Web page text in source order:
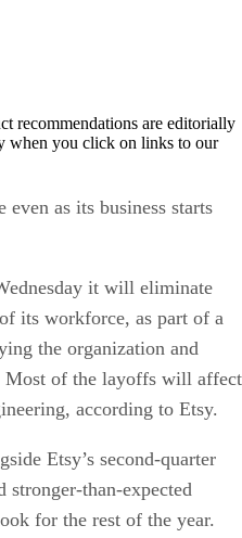
recommendations are editorially
when you click on links to our
as its business starts
it will eliminate
its workforce, as part of a
the organization and
Most of the layoffs will affect
according to Etsy.
Etsy’s second-quarter
stronger-than-expected
for the rest of the year.